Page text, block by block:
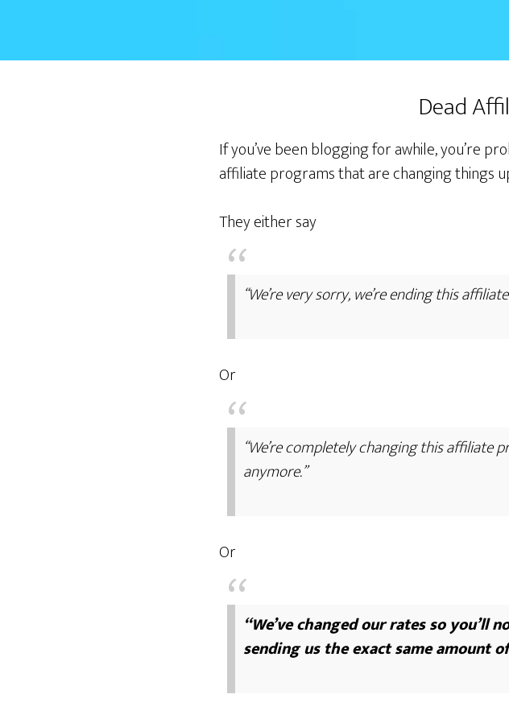
Dead
If you’ve been blogging for awhile, you’re
affiliate programs that are changing things
They either say
“We’re very sorry, we’re ending this
Or
“We’re completely changing this affiliate
anymore.”
Or
“We’ve changed our rates so
sending us the exact same amount